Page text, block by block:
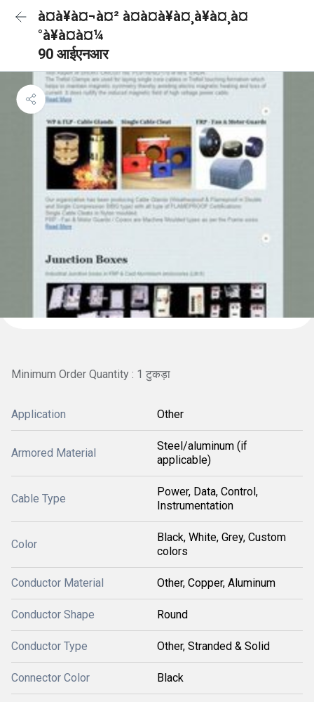
à¤à¥à¤¬à¤² à¤à¤à¥à¤¸à¥à¤¸à¤
°à¥à¤à¤¼
90 आईएनआर
Minimum Order Quantity : 1 टुकड़ा
Application Other
Armored Material
Steel/aluminum (if
applicable)
Cable Type
Power, Data, Control,
Instrumentation
Color
Black, White, Grey, Custom
colors
Conductor Material Other, Copper, Aluminum
Conductor Shape Round
Conductor Type Other, Stranded & Solid
Connector Color Black